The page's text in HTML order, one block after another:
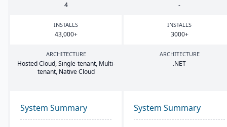
4 -
INSTALLS
43,000+
INSTALLS
3000+
ARCHITECTURE
Hosted Cloud, Single-tenant, Multi-
tenant, Native Cloud
ARCHITECTURE
.NET
System Summary System Summary